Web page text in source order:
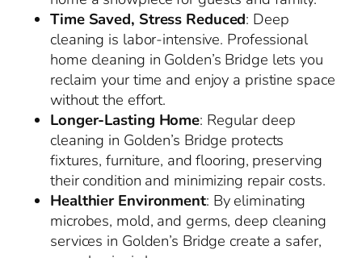
Time Saved, Stress Reduced: Deep
cleaning is labor-intensive. Professional
home cleaning in Golden’s Bridge lets you
reclaim your time and enjoy a pristine space
without the effort.
Longer-Lasting Home: Regular deep
cleaning in Golden’s Bridge protects
fixtures, furniture, and flooring, preserving
their condition and minimizing repair costs.
Healthier Environment: By eliminating
microbes, mold, and germs, deep cleaning
services in Golden’s Bridge create a safer,